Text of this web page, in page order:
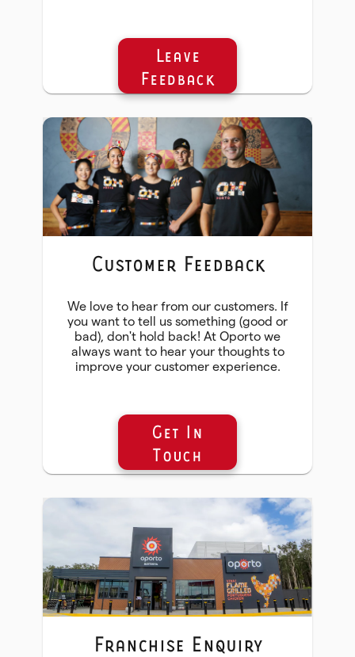
Leave
Feedback
Customer Feedback
We love to hear from our customers. If
you want to tell us something (good or
bad), don't hold back! At Oporto we
always want to hear your thoughts to
improve your customer experience.
Get In
Touch
Franchise Enquiry